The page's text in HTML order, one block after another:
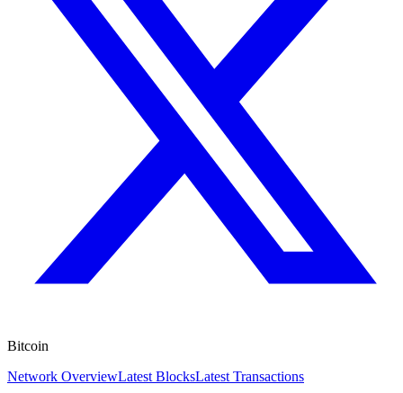
Bitcoin
Network OverviewLatest BlocksLatest Transactions